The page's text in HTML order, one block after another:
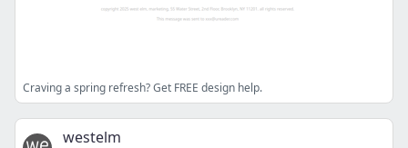
Craving a spring refresh? Get FREE design help.
westelm